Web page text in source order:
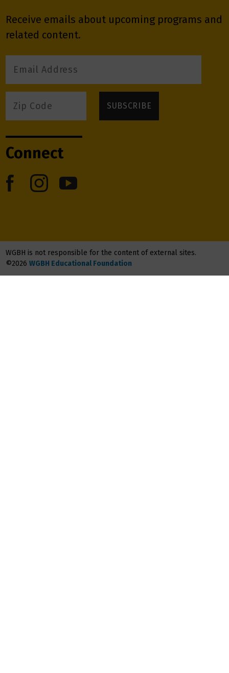
Receive emails about upcoming programs and
related content.
Connect
WGBH is not responsible for the content of external sites.
©2026WGBH Educational Foundation